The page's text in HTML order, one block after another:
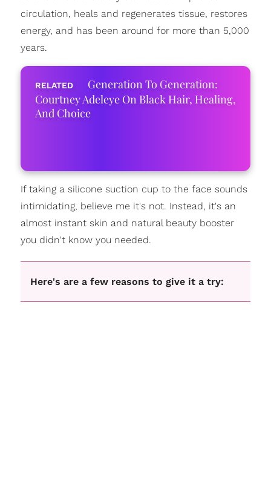
circulation, heals and regenerates tissue, restores
energy, and has been around for more than 5,000
years.
Generation To Generation:
Courtney Adeleye On Black Hair, Healing,
And Choice
If taking a silicone suction cup to the face sounds
intimidating, believe me it's not. Instead, it's an
almost instant skin and natural beauty booster
you didn't know you needed.
Here's are a few reasons to give it a try: